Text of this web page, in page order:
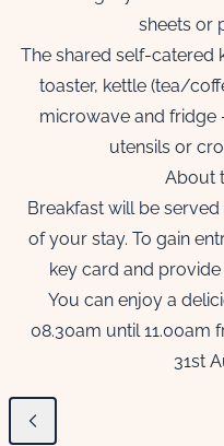
sheets or
The shared self-catered
toaster, kettle (tea/
microwave and fridge
utensils or
About
Breakfast will be
of your stay. To gain
key card and
You can enjoy a
08.30am until 11.00am
31st
Previous